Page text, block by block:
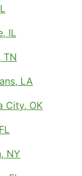
IL
TN
LA
City, OK
NY